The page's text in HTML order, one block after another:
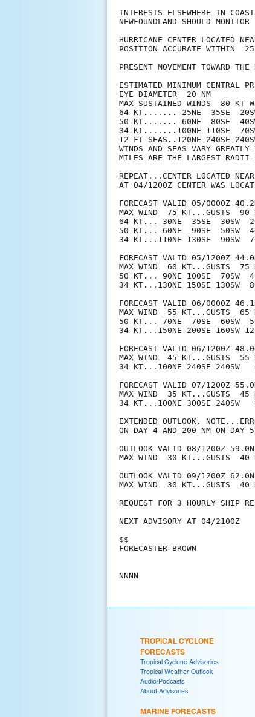
INTERESTS ELSEWHERE IN
NEWFOUNDLAND SHOULD
HURRICANE CENTER LOCATED
POSITION ACCURATE WITHIN
PRESENT MOVEMENT TOWARD
ESTIMATED MINIMUM CENTRAL
EYE DIAMETER  20 NM
MAX SUSTAINED WINDS  80 KT
64 KT....... 25NE  35SE
50 KT....... 60NE  80SE
34 KT.......100NE 110SE
12 FT SEAS..120NE 240SE
WINDS AND SEAS VARY
MILES ARE THE LARGEST RADII
REPEAT...CENTER LOCATED
AT 04/1200Z CENTER WAS
FORECAST VALID 05/0000Z
MAX WIND  75 KT...GUSTS  90
64 KT... 30NE  35SE  30SW
50 KT... 60NE  90SE  50SW
34 KT...110NE 130SE  90SW
FORECAST VALID 05/1200Z
MAX WIND  60 KT...GUSTS  75
50 KT... 90NE 100SE  70SW
34 KT...130NE 150SE 130SW
FORECAST VALID 06/0000Z
MAX WIND  55 KT...GUSTS  65
50 KT... 70NE  70SE  60SW
34 KT...150NE 200SE 160SW
FORECAST VALID 06/1200Z
MAX WIND  45 KT...GUSTS  55
34 KT...100NE 240SE 240SW
FORECAST VALID 07/1200Z
MAX WIND  35 KT...GUSTS  45
34 KT...100NE 300SE 240SW
EXTENDED OUTLOOK.
ON DAY 4 AND 200 NM ON DAY
OUTLOOK VALID 08/1200Z
MAX WIND  30 KT...GUSTS  40
OUTLOOK VALID 09/1200Z
MAX WIND  30 KT...GUSTS  40
REQUEST FOR 3 HOURLY SHIP
NEXT ADVISORY AT 04/2100Z
$$
FORECASTER BROWN
TROPICAL CYCLONE
FORECASTS
Tropical Cyclone Advisories
Tropical Weather Outlook
Audio/Podcasts
About Advisories
MARINE FORECASTS